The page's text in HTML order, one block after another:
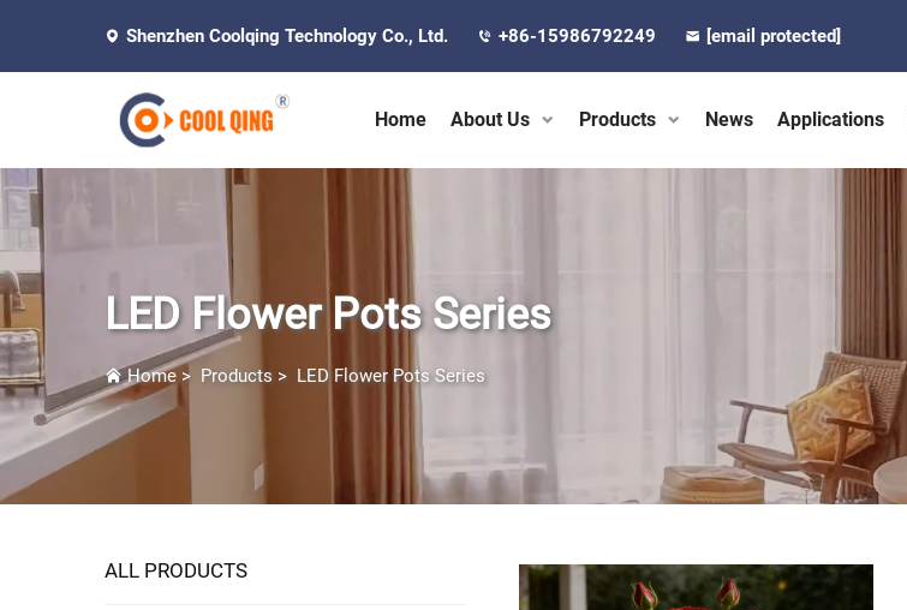
Shenzhen Coolqing Technology Co., Ltd. +86-15986792249 [email protected]
Home About Us Products News Applications
LED Flower Pots Series
Home > Products > LED Flower Pots Series
ALL PRODUCTS